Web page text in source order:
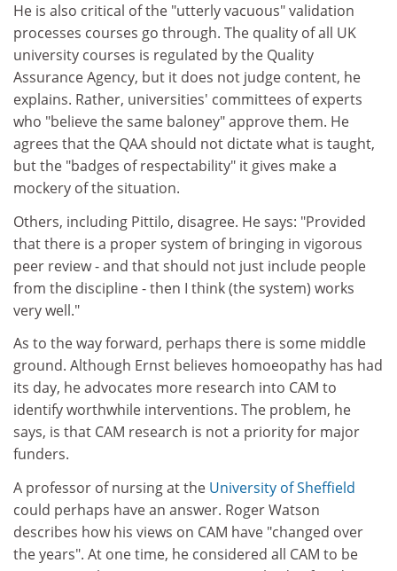
He is also critical of the "utterly vacuous" validation
processes courses go through. The quality of all UK
university courses is regulated by the Quality
Assurance Agency, but it does not judge content, he
explains. Rather, universities' committees of experts
who "believe the same baloney" approve them. He
agrees that the QAA should not dictate what is taught,
but the "badges of respectability" it gives make a
mockery of the situation.
Others, including Pittilo, disagree. He says: "Provided
that there is a proper system of bringing in vigorous
peer review - and that should not just include people
from the discipline - then I think (the system) works
very well."
As to the way forward, perhaps there is some middle
ground. Although Ernst believes homoeopathy has had
its day, he advocates more research into CAM to
identify worthwhile interventions. The problem, he
says, is that CAM research is not a priority for major
funders.
A professor of nursing at the University of Sheffield
could perhaps have an answer. Roger Watson
describes how his views on CAM have "changed over
the years". At one time, he considered all CAM to be